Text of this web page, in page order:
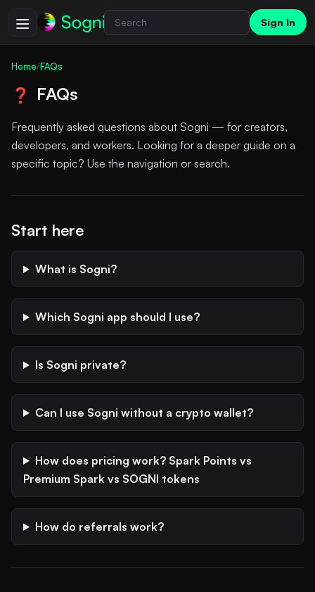
Sign In
Home/FAQs
❓ FAQs
Frequently asked questions about Sogni — for creators,
developers, and workers. Looking for a deeper guide on a
specific topic? Use the navigation or search.
Start here
What is Sogni?
Which Sogni app should I use?
Is Sogni private?
Can I use Sogni without a crypto wallet?
How does pricing work? Spark Points vs
Premium Spark vs SOGNI tokens
How do referrals work?